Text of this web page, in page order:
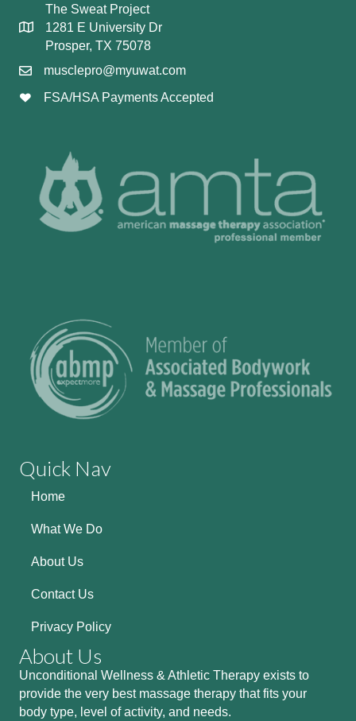
The Sweat Project
1281 E University Dr
Prosper, TX 75078
musclepro@myuwat.com
FSA/HSA Payments Accepted
Quick Nav
Home
What We Do
About Us
Contact Us
Privacy Policy
About Us
Unconditional Wellness & Athletic Therapy exists to
provide the very best massage therapy that fits your
body type, level of activity, and needs.